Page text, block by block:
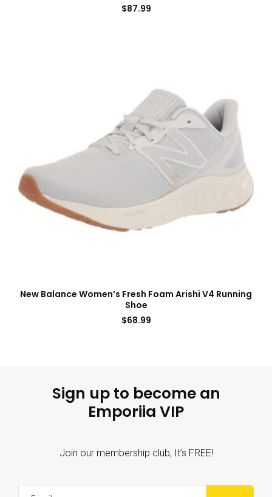
$87.99
New Balance Women’s Fresh Foam Arishi V4 Running
Shoe
$68.99
Sign up to become an
Emporiia VIP
Join our membership club, It’s FREE!